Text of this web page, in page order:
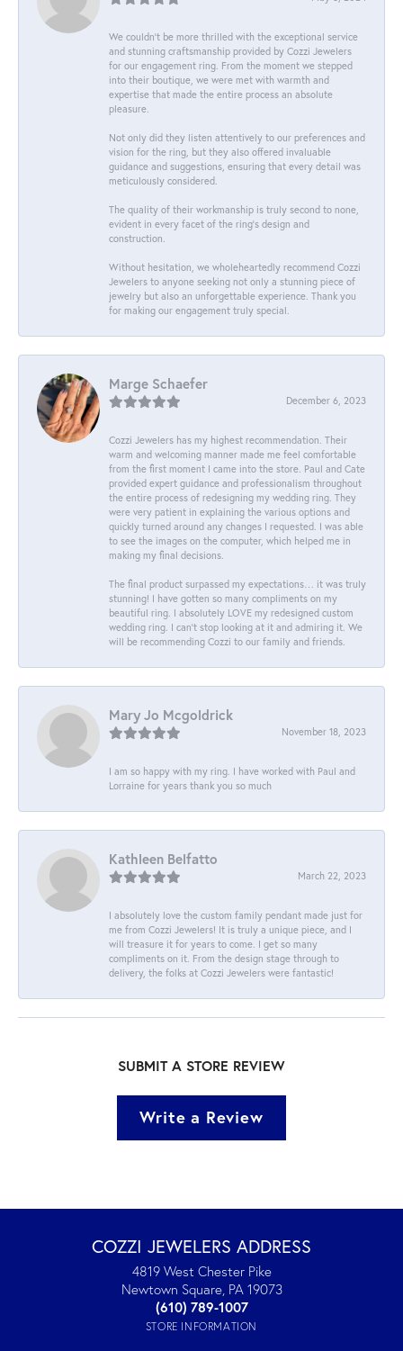
We couldn't be more thrilled with the exceptional service
and stunning craftsmanship provided by Cozzi Jewelers
for our engagement ring. From the moment we stepped
into their boutique, we were met with warmth and
expertise that made the entire process an absolute
pleasure.
Not only did they listen attentively to our preferences and
vision for the ring, but they also offered invaluable
guidance and suggestions, ensuring that every detail was
meticulously considered.
The quality of their workmanship is truly second to none,
evident in every facet of the ring's design and
construction.
Without hesitation, we wholeheartedly recommend Cozzi
Jewelers to anyone seeking not only a stunning piece of
jewelry but also an unforgettable experience. Thank you
for making our engagement truly special.
Marge Schaefer
December 6, 2023
Cozzi Jewelers has my highest recommendation. Their
warm and welcoming manner made me feel comfortable
from the first moment I came into the store. Paul and Cate
provided expert guidance and professionalism throughout
the entire process of redesigning my wedding ring. They
were very patient in explaining the various options and
quickly turned around any changes I requested. I was able
to see the images on the computer, which helped me in
making my final decisions.
The final product surpassed my expectations… it was truly
stunning! I have gotten so many compliments on my
beautiful ring. I absolutely LOVE my redesigned custom
wedding ring. I can’t stop looking at it and admiring it. We
will be recommending Cozzi to our family and friends.
Mary Jo Mcgoldrick
November 18, 2023
I am so happy with my ring. I have worked with Paul and
Lorraine for years thank you so much
Kathleen Belfatto
March 22, 2023
I absolutely love the custom family pendant made just for
me from Cozzi Jewelers! It is truly a unique piece, and I
will treasure it for years to come. I get so many
compliments on it. From the design stage through to
delivery, the folks at Cozzi Jewelers were fantastic!
SUBMIT A STORE REVIEW
Write a Review
COZZI JEWELERS ADDRESS
4819 West Chester Pike
Newtown Square, PA 19073
(610) 789-1007
STORE INFORMATION